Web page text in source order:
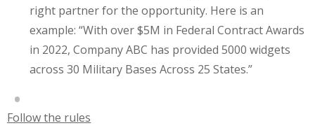
right partner for the opportunity. Here is an
example: “With over $5M in Federal Contract Awards
in 2022, Company ABC has provided 5000 widgets
across 30 Military Bases Across 25 States.”
Follow the rules